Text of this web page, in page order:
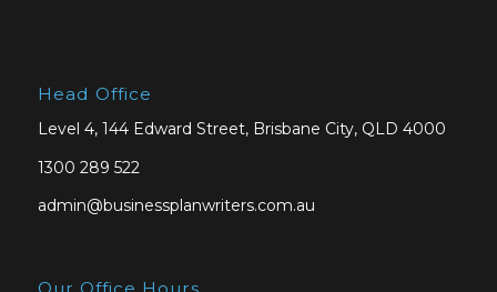
Head Office
Level 4, 144 Edward Street, Brisbane City, QLD 4000
1300 289 522
admin@businessplanwriters.com.au